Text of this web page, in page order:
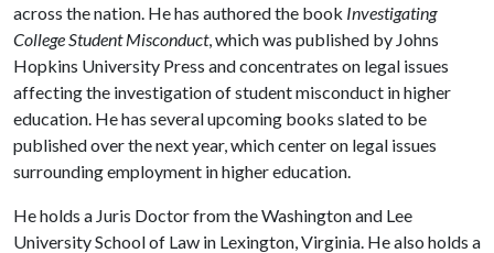
across the nation. He has authored the book Investigating
College Student Misconduct, which was published by Johns
Hopkins University Press and concentrates on legal issues
affecting the investigation of student misconduct in higher
education. He has several upcoming books slated to be
published over the next year, which center on legal issues
surrounding employment in higher education.
He holds a Juris Doctor from the Washington and Lee
University School of Law in Lexington, Virginia. He also holds a